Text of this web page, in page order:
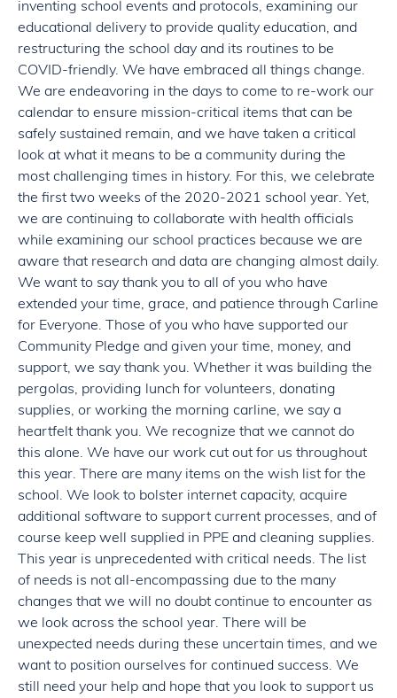
inventing school events and protocols, examining our
educational delivery to provide quality education, and
restructuring the school day and its routines to be
COVID-friendly. We have embraced all things change.
We are endeavoring in the days to come to re-work our
calendar to ensure mission-critical items that can be
safely sustained remain, and we have taken a critical
look at what it means to be a community during the
most challenging times in history. For this, we celebrate
the first two weeks of the 2020-2021 school year. Yet,
we are continuing to collaborate with health officials
while examining our school practices because we are
aware that research and data are changing almost daily.
We want to say thank you to all of you who have
extended your time, grace, and patience through Carline
for Everyone. Those of you who have supported our
Community Pledge and given your time, money, and
support, we say thank you. Whether it was building the
pergolas, providing lunch for volunteers, donating
supplies, or working the morning carline, we say a
heartfelt thank you. We recognize that we cannot do
this alone. We have our work cut out for us throughout
this year. There are many items on the wish list for the
school. We look to bolster internet capacity, acquire
additional software to support current processes, and of
course keep well supplied in PPE and cleaning supplies.
This year is unprecedented with critical needs. The list
of needs is not all-encompassing due to the many
changes that we will no doubt continue to encounter as
we look across the school year. There will be
unexpected needs during these uncertain times, and we
want to position ourselves for continued success. We
still need your help and hope that you look to support us